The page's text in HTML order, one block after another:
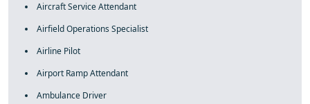
Aircraft Service Attendant
Airfield Operations Specialist
Airline Pilot
Airport Ramp Attendant
Ambulance Driver